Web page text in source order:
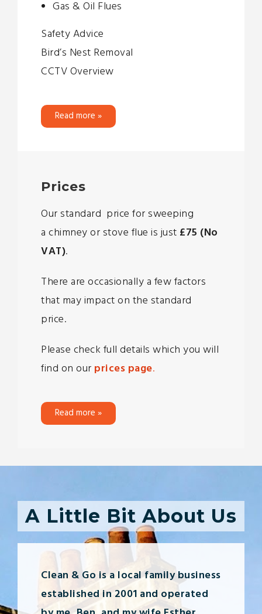
Gas & Oil Flues
Safety Advice
Bird’s Nest Removal
CCTV Overview
Read more »
Prices
Our standard price for sweeping
a chimney or stove flue is just £75 (No
VAT).
There are occasionally a few factors
that may impact on the standard
price.
Please check full details which you will
find on our prices page.
Read more »
A Little Bit About Us
Clean & Go is a local family business
established in 2001 and operated